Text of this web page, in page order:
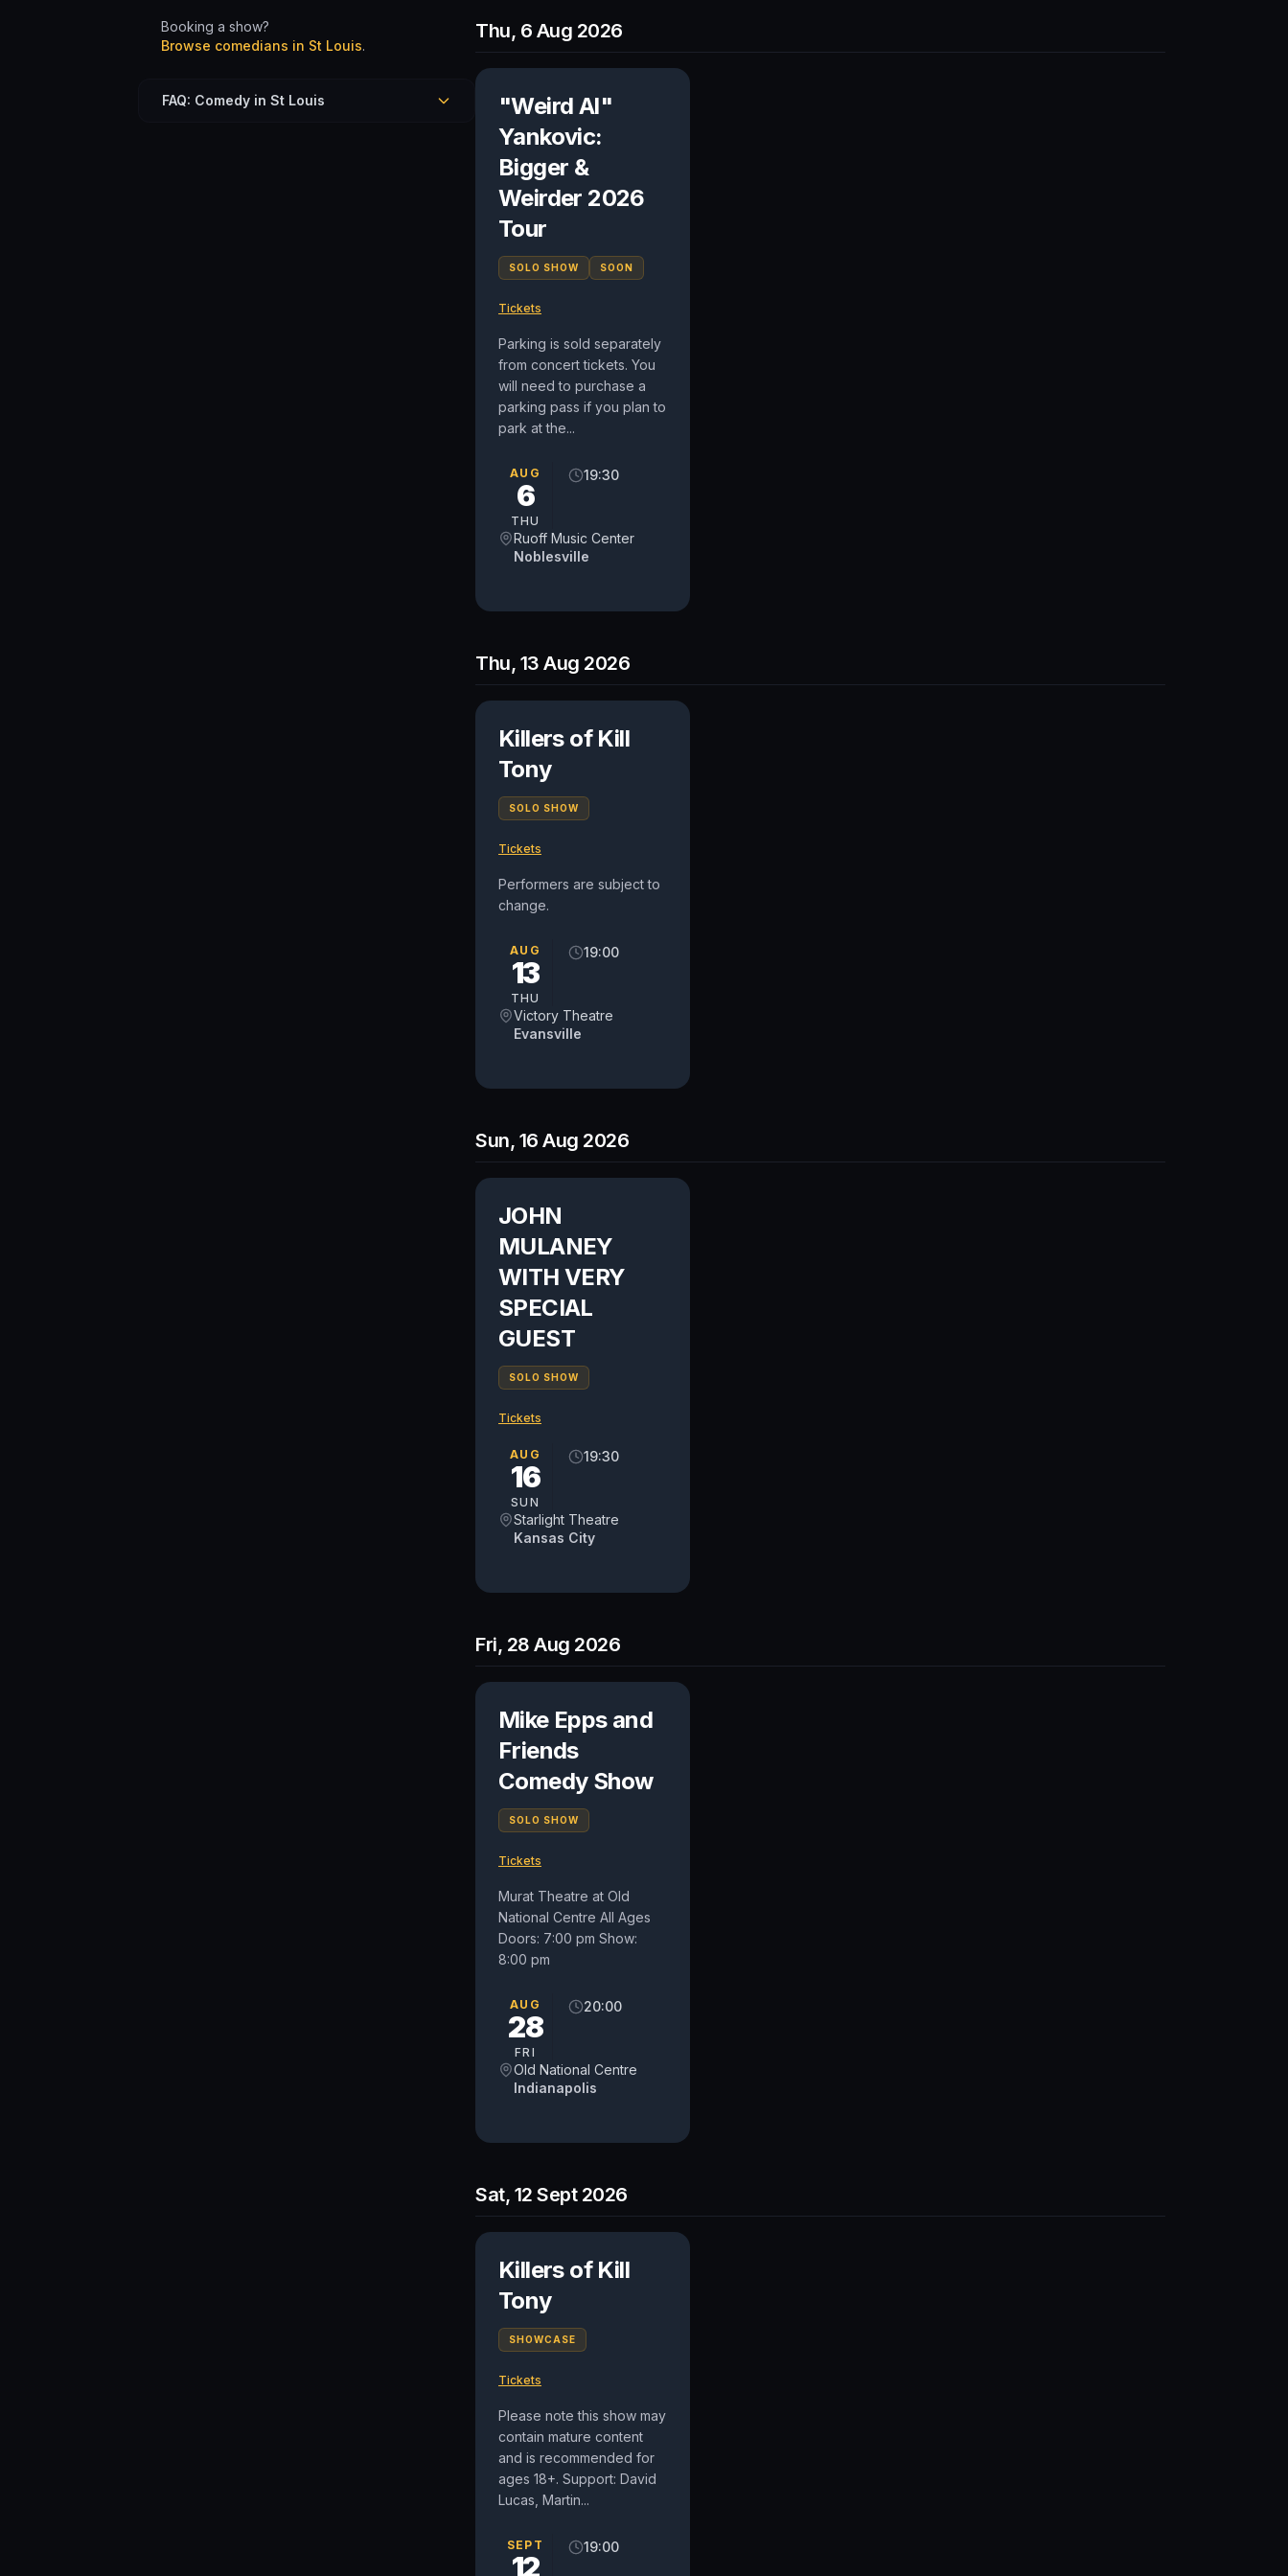
Booking a show?
Browse comedians in St Louis.
FAQ: Comedy in St Louis
Thu, 6 Aug 2026
"Weird Al"
Yankovic:
Bigger &
Weirder 2026
Tour
SOLO SHOW SOON
Tickets
Parking is sold separately
from concert tickets. You
will need to purchase a
parking pass if you plan to
park at the...
AUG
6
THU
19:30
Ruoff Music Center
Noblesville
Thu, 13 Aug 2026
Killers of Kill
Tony
SOLO SHOW
Tickets
Performers are subject to
change.
AUG
13
THU
19:00
Victory Theatre
Evansville
Sun, 16 Aug 2026
JOHN
MULANEY
WITH VERY
SPECIAL
GUEST
SOLO SHOW
Tickets
AUG
16
SUN
19:30
Starlight Theatre
Kansas City
Fri, 28 Aug 2026
Mike Epps and
Friends
Comedy Show
SOLO SHOW
Tickets
Murat Theatre at Old
National Centre All Ages
Doors: 7:00 pm Show:
8:00 pm
AUG
28
FRI
20:00
Old National Centre
Indianapolis
Sat, 12 Sept 2026
Killers of Kill
Tony
SHOWCASE
Tickets
Please note this show may
contain mature content
and is recommended for
ages 18+. Support: David
Lucas, Martin...
SEPT
12
19:00